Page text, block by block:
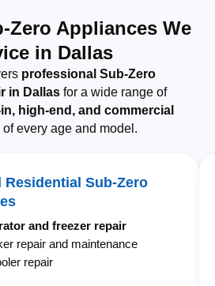
Zero Appliances We
in Dallas
professional Sub-Zero
in Dallasfor a wide range of
high-end, and commercial
every age and model.
Residential Sub-Zero
and freezer repair
repair and maintenance
repair